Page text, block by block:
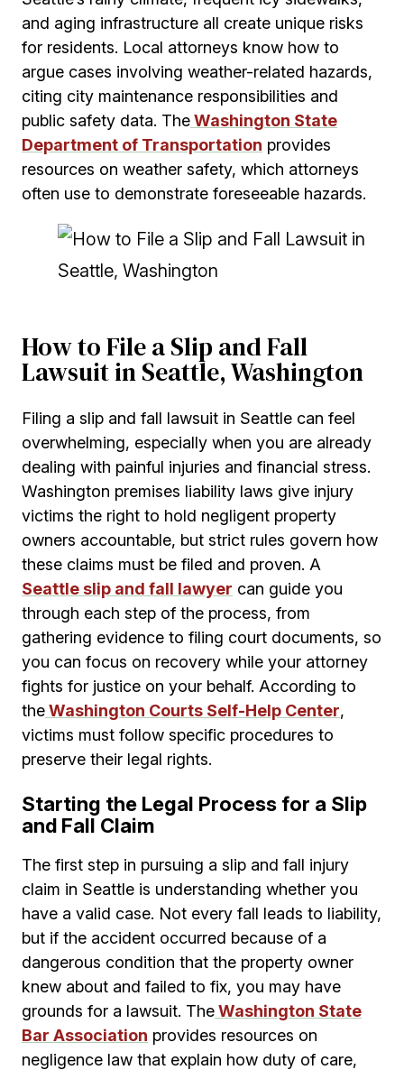
and aging infrastructure all create unique risks
for residents. Local attorneys know how to
argue cases involving weather-related hazards,
citing city maintenance responsibilities and
public safety data. TheWashington State
Department of Transportation provides
resources on weather safety, which attorneys
often use to demonstrate foreseeable hazards.
How to File a Slip and Fall
Lawsuit in Seattle, Washington
Filing a slip and fall lawsuit in Seattle can feel
overwhelming, especially when you are already
dealing with painful injuries and financial stress.
Washington premises liability laws give injury
victims the right to hold negligent property
owners accountable, but strict rules govern how
these claims must be filed and proven. A
Seattle slip and fall lawyer can guide you
through each step of the process, from
gathering evidence to filing court documents, so
you can focus on recovery while your attorney
fights for justice on your behalf. According to
theWashington Courts Self-Help Center,
victims must follow specific procedures to
preserve their legal rights.
Starting the Legal Process for a Slip
and Fall Claim
The first step in pursuing a slip and fall injury
claim in Seattle is understanding whether you
have a valid case. Not every fall leads to liability,
but if the accident occurred because of a
dangerous condition that the property owner
knew about and failed to fix, you may have
grounds for a lawsuit. TheWashington State
Bar Association provides resources on
negligence law that explain how duty of care,